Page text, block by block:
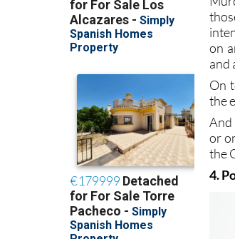
on
and
On
the
And
or
the
4.